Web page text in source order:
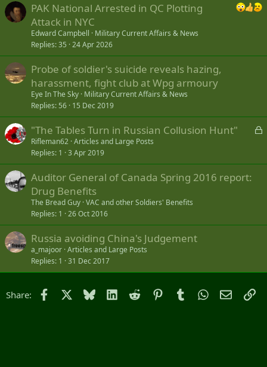
PAK National Arrested in QC Plotting
Attack in NYC
Edward Campbell
Military Current Affairs & News
Replies 35 24 Apr 2026
Probe of soldier's suicide reveals hazing,
harassment, fight club at Wpg armoury
Eye In The Sky Military Current Affairs & News
Replies 56 15 Dec 2019
L
k
"The Tables Turn in Russian Collusion Hunt"
Rifleman62 Articles and Large Posts
Replies 1 3 Apr 2019
Auditor General of Canada Spring 2016 report:
Drug Benefits
The Bread Guy VAC and other Soldiers' Benefits
Replies 1 26 Oct 2016
Russia avoiding China's Judgement
a_majoor Articles and Large Posts
Replies 1 31 Dec 2017
Share: Facebook Bluesky LinkedIn
Reddit PinterestTumblrWhatsApp
Email